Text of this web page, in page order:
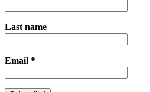
Last name
Email *